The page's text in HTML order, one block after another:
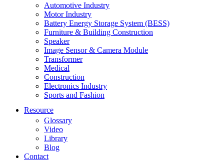
Automotive Industry
Motor Industry
Battery Energy Storage System (BESS)
Furniture & Building Construction
Speaker
Image Sensor & Camera Module
Transformer
Medical
Construction
Electronics Industry
Sports and Fashion
Resource
Glossary
Video
Library
Blog
Contact